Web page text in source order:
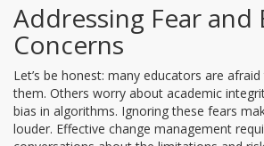
Addressing Fear and
Concerns
Let’s be honest: many educators are
them. Others worry about academic
bias in algorithms. Ignoring these fears
louder. Effective change management